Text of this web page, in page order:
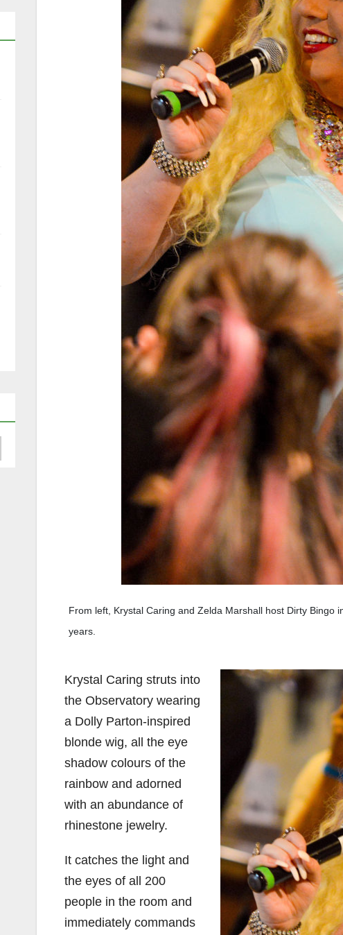
From left, Krystal Caring and Zelda Marshall host Dirty
years.
Krystal Caring struts into
the Observatory wearing
a Dolly Parton-inspired
blonde wig, all the eye
shadow colours of the
rainbow and adorned
with an abundance of
rhinestone jewelry.
It catches the light and
the eyes of all 200
people in the room and
immediately commands